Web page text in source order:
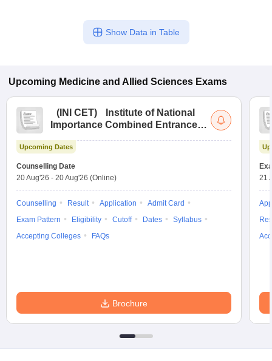
Show Data in Table
Upcoming Medicine and Allied Sciences Exams
( INI CET)
Institute of National
Importance Combined Entrance
Upcoming Dates
Counselling Date
20 Aug'26 - 20 Aug'26 (Online)
Counselling Result Application
Admit Card
Exam Pattern
Eligibility Cutoff Dates
Syllabus
Accepting Colleges
FAQs
Brochure
21